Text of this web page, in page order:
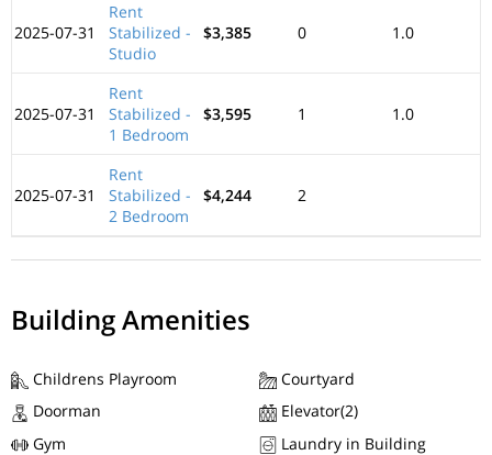
2025-07-31
Rent
Stabilized -
Studio
$3,385 0 1.0
2025-07-31
Rent
Stabilized -
1 Bedroom
$3,595 1 1.0
2025-07-31
Rent
Stabilized -
2 Bedroom
$4,244 2
Building Amenities
Childrens Playroom
Courtyard
Doorman
Elevator(2)
Gym
Laundry in Building